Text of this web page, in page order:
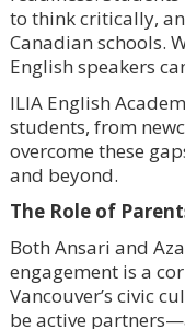
to think critically,
Canadian schools.
English speakers
ILIA English
students, from
overcome these
and beyond.
The Role of
Both Ansari and
engagement is a
Vancouver’s civic
be active